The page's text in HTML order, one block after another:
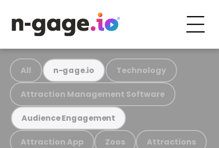
All n-gage.io Technology
Attraction Management Software
Audience Engagement
Attraction App Zoos Attractions